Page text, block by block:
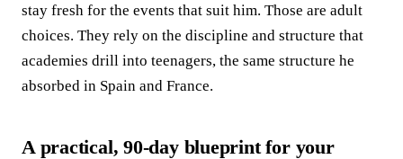
stay fresh for the events that suit him. Those are adult
choices. They rely on the discipline and structure that
academies drill into teenagers, the same structure he
absorbed in Spain and France.
A practical, 90-day blueprint for your